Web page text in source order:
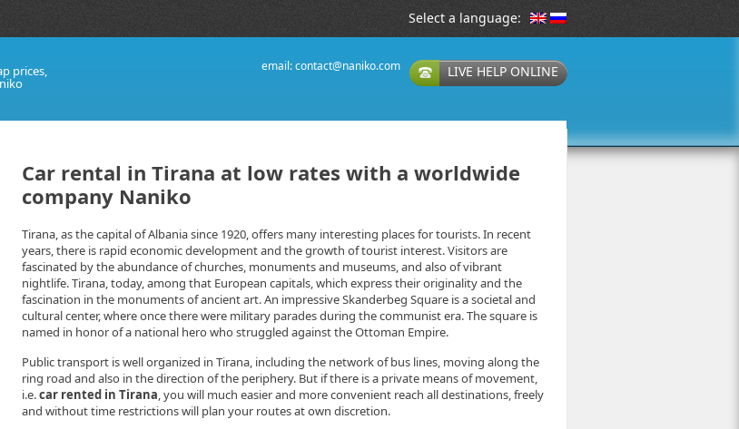
Select a language:
prices, LIVE HELP ONLINE
email:contact@naniko.com
Car rental in Tirana at low rates with a worldwide
company Naniko
Tirana, as the capital of Albania since 1920, offers many interesting places for tourists. In recent
years, there is rapid economic development and the growth of tourist interest. Visitors are
fascinated by the abundance of churches, monuments and museums, and also of vibrant
nightlife. Tirana, today, among that European capitals, which express their originality and the
fascination in the monuments of ancient art. An impressive Skanderbeg Square is a societal and
cultural center, where once there were military parades during the communist era. The square is
named in honor of a national hero who struggled against the Ottoman Empire.
Public transport is well organized in Tirana, including the network of bus lines, moving along the
ring road and also in the direction of the periphery. But if there is a private means of movement,
i.e.car rented in Tirana, you will much easier and more convenient reach all destinations, freely
and without time restrictions will plan your routes at own discretion.